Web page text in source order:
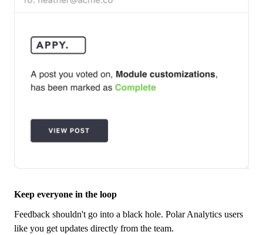
Keep everyone in the loop
Feedback shouldn't go into a black hole. Polar Analytics users
like you get updates directly from the team.